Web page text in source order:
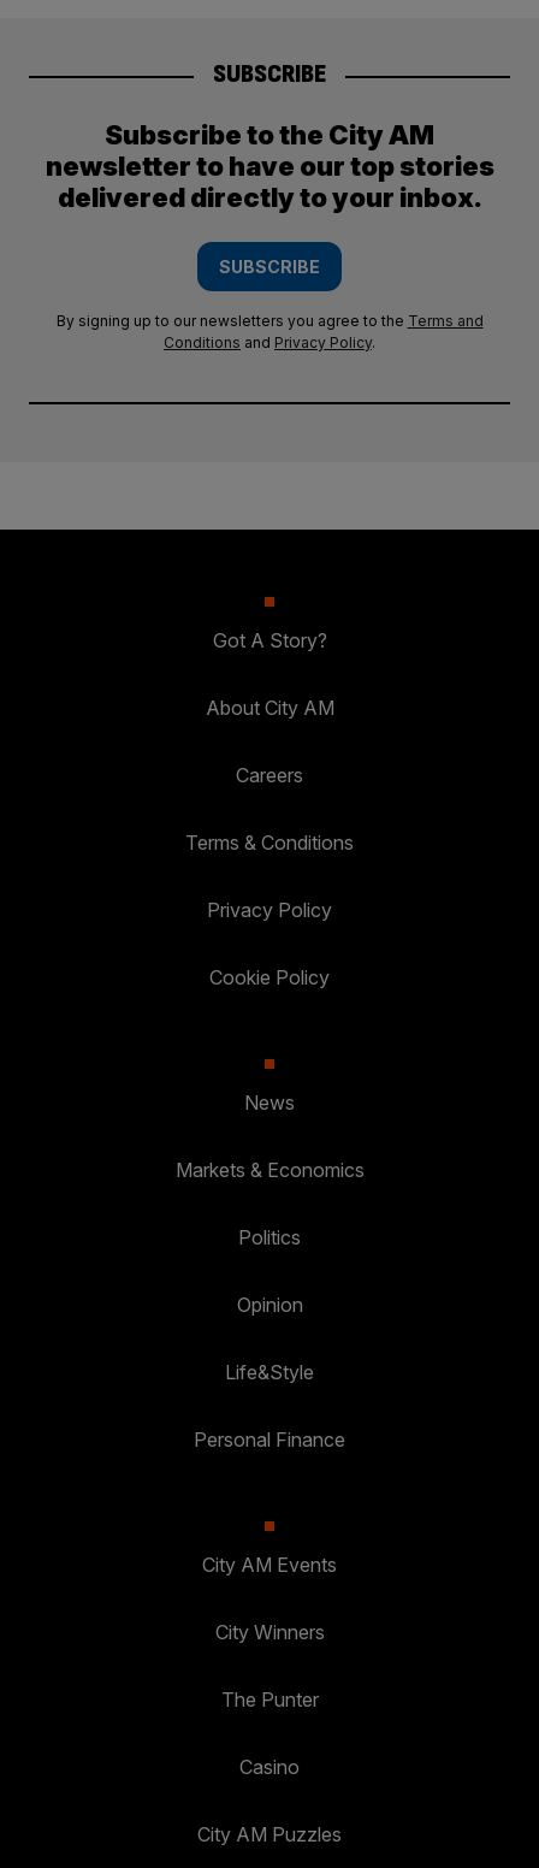
SUBSCRIBE
Subscribe to the City AM
newsletter to have our top stories
delivered directly to your inbox.
SUBSCRIBE
By signing up to our newsletters you agree to the Terms and
Conditions and Privacy Policy.
Got A Story?
About City AM
Careers
Terms & Conditions
Privacy Policy
Cookie Policy
News
Markets & Economics
Politics
Opinion
Life&Style
Personal Finance
City AM Events
City Winners
The Punter
Casino
City AM Puzzles